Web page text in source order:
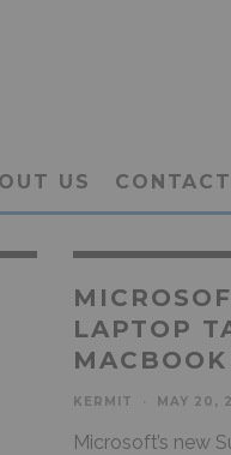
US
LAPTOP
KERMIT MAY 20,
Microsoft’s new